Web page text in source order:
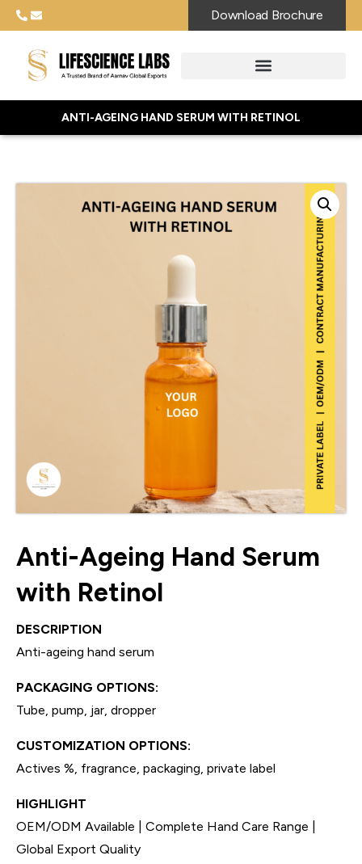
Download Brochure
ANTI-AGEING HAND SERUM WITH RETINOL
Anti-Ageing Hand Serum
with Retinol
DESCRIPTION
Anti-ageing hand serum
PACKAGING OPTIONS:
Tube, pump, jar, dropper
CUSTOMIZATION OPTIONS:
Actives %, fragrance, packaging, private label
HIGHLIGHT
OEM/ODM Available | Complete Hand Care Range |
Global Export Quality